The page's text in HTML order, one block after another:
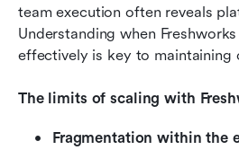
team execution often reveals
Understanding when
effectively is key to maintaining
The limits of scaling with
Fragmentation within the